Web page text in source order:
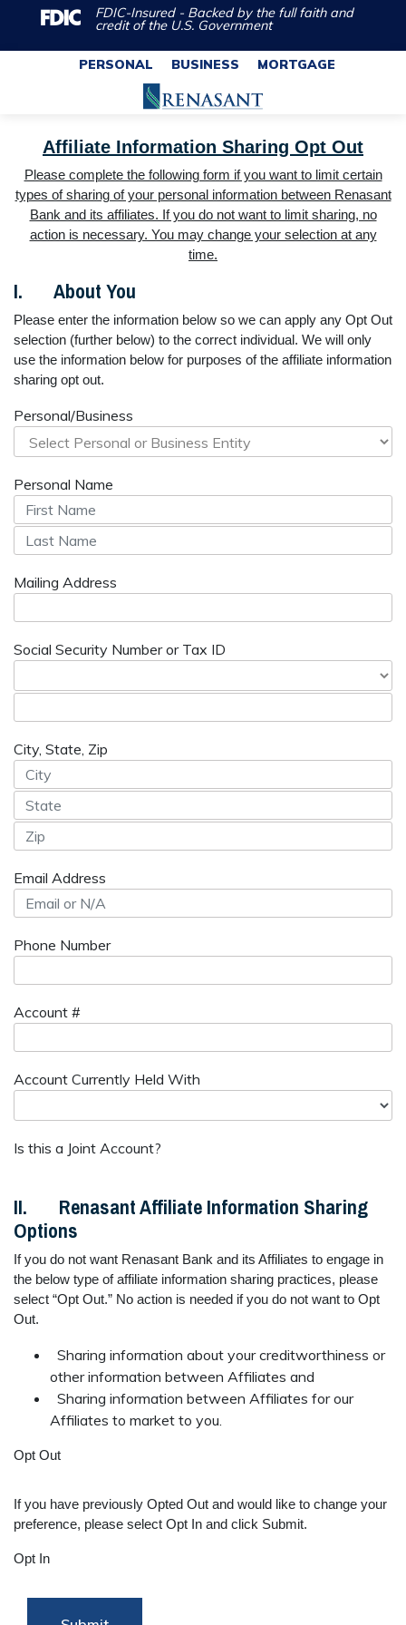
FDIC-Insured - Backed by the full faith and
credit of the U.S. Government
PERSONAL BUSINESS MORTGAGE
Affiliate Information Sharing Opt Out
Please complete the following form if you want to limit certain
types of sharing of your personal information between Renasant
Bank and its affiliates. If you do not want to limit sharing, no
action is necessary. You may change your selection at any
time.
I. About You
Please enter the information below so we can apply any Opt Out
selection (further below) to the correct individual. We will only
use the information below for purposes of the affiliate information
sharing opt out.
Personal/Business
Personal Name
Mailing Address
Social Security Number or Tax ID
City, State, Zip
Email Address
Phone Number
Account #
Account Currently Held With
Is this a Joint Account?
II. Renasant Affiliate Information Sharing
Options
If you do not want Renasant Bank and its Affiliates to engage in
the below type of affiliate information sharing practices, please
select “Opt Out.” No action is needed if you do not want to Opt
Out.
Sharing information about your creditworthiness or
other information between Affiliates and
Sharing information between Affiliates for our
Affiliates to market to you.
Opt Out
If you have previously Opted Out and would like to change your
preference, please select Opt In and click Submit.
Opt In